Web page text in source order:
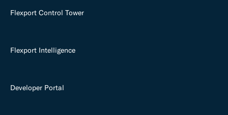
Flexport Control Tower
Flexport Intelligence
Developer Portal